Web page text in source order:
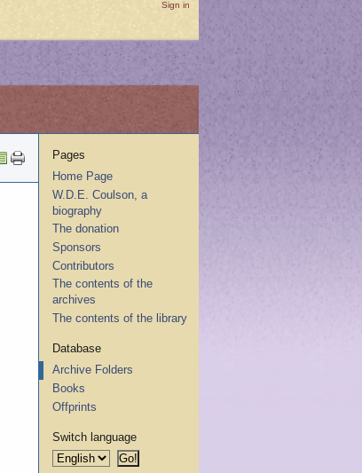
Sign in
Pages
Home Page
W.D.E. Coulson, a
biography
The donation
Sponsors
Contributors
The contents of the
archives
The contents of the library
Database
Archive Folders
Books
Offprints
Switch language